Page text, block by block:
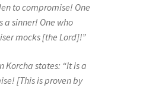
to compromise! One
a sinner! One who
mocks [the Lord]!”
Korcha states: “It is a
[This is proven by